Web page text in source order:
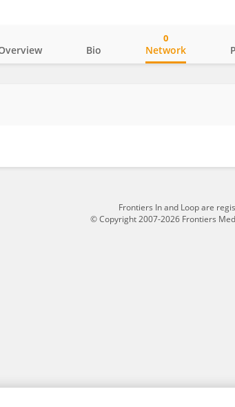
Bio Network
0
Frontiers In and Loop are
© Copyright 2007-2026 Frontiers